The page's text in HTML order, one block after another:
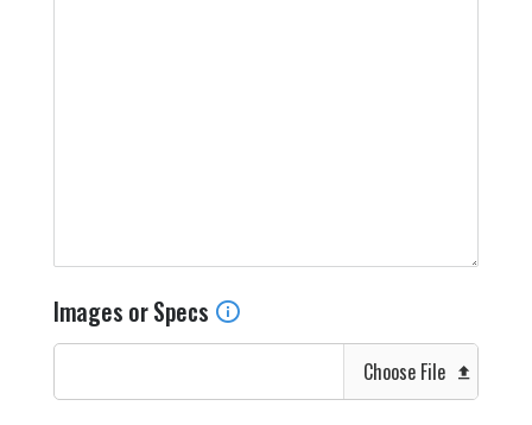
Images or Specs
Choose File